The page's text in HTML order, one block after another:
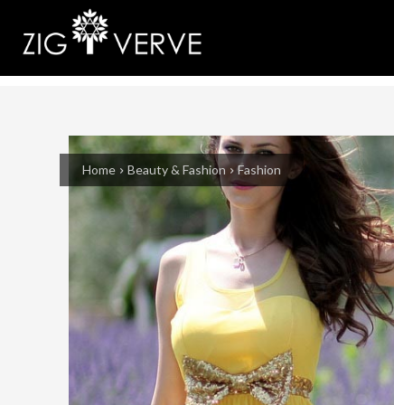
Home Beauty & Fashion Fashion